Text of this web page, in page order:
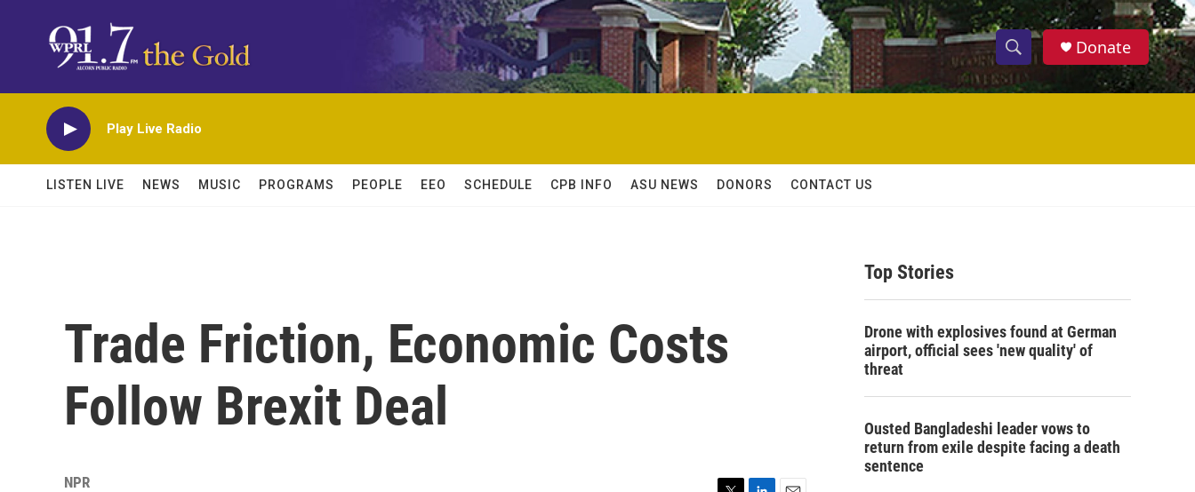
S
h
w
c
S
e
h
Donate
Play Live Radio
LISTEN LIVE NEWS MUSIC PROGRAMS PEOPLE EEO SCHEDULE CPB INFO ASU NEWS DONORS CONTACT US
Trade Friction, Economic Costs
Follow Brexit Deal
NPR
Top Stories
Drone with explosives found at German
airport, official sees 'new quality' of
threat
Ousted Bangladeshi leader vows to
return from exile despite facing a death
sentence